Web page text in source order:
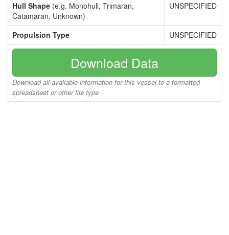
Hull Shape (e.g. Monohull, Trimaran,
Catamaran, Unknown)
UNSPECIFIED
Propulsion Type UNSPECIFIED
Download Data
Download all available information for this vessel to a formatted
spreadsheet or other file type